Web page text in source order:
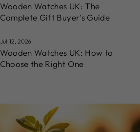
Wooden Watches UK: The
Complete Gift Buyer's Guide
Jul 12, 2026
Wooden Watches UK: How to
Choose the Right One